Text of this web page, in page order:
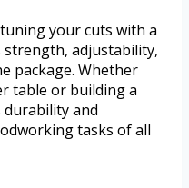
your cuts with a
strength, adjustability,
package. Whether
table or building a
and
tasks of all